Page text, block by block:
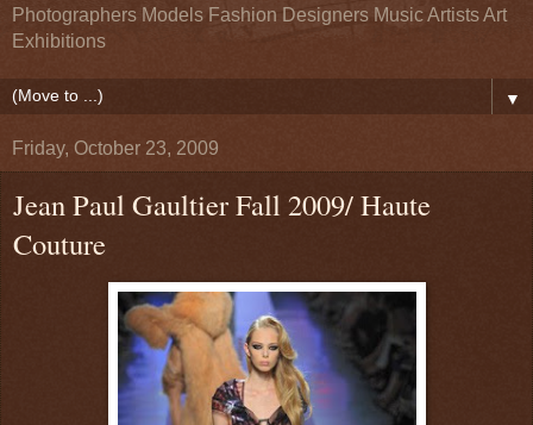
Photographers Models Fashion Designers Music Artists Art
Exhibitions
▼
Friday, October 23, 2009
Jean Paul Gaultier Fall 2009/ Haute
Couture